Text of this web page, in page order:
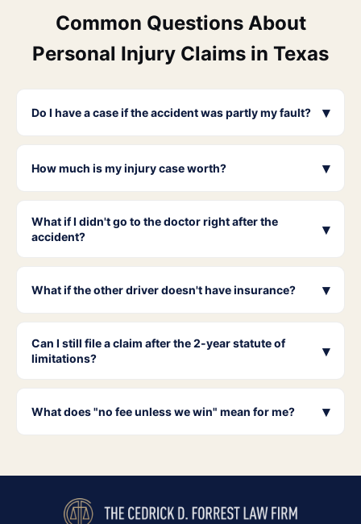
Common Questions About
Personal Injury Claims in Texas
Do I have a case if the accident was partly my fault? ▾
How much is my injury case worth? ▾
What if I didn't go to the doctor right after the
accident?
▾
What if the other driver doesn't have insurance? ▾
Can I still file a claim after the 2-year statute of
limitations?
▾
What does "no fee unless we win" mean for me? ▾